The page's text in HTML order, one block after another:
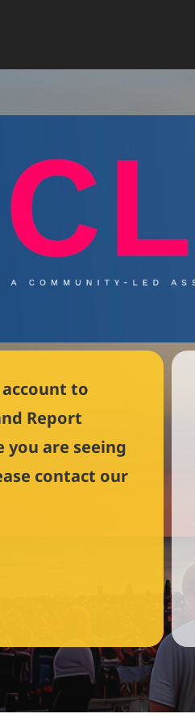
to
Report
you are seeing
contact our